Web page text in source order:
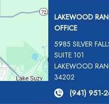
LAKEWOOD
OFFICE
5985 SILVER
SUITE 101
LAKEWOOD
34202
(941) 951-